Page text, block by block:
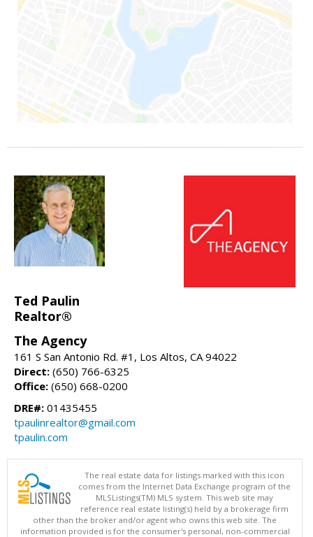
Ted Paulin
Realtor®
The Agency
161 S San Antonio Rd. #1, Los Altos, CA 94022
Direct: (650) 766-6325
Office: (650) 668-0200
DRE#: 01435455
tpaulinrealtor@gmail.com
tpaulin.com
The real estate data for listings marked with this icon
comes from the Internet Data Exchange program of the
MLSListings(TM) MLS system. This web site may
reference real estate listing(s) held by a brokerage firm
other than the broker and/or agent who owns this web site. The
information provided is for the consumer's personal, non-commercial